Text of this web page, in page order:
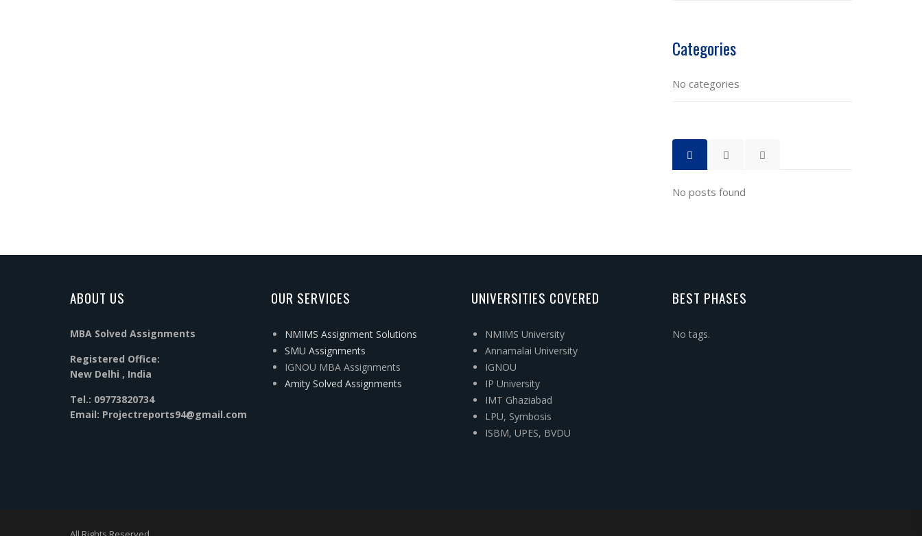
Categories
No categories
No posts found
ABOUT US
MBA Solved Assignments
Registered Office:
New Delhi , India
Tel.: 09773820734
Email: Projectreports94@gmail.com
OUR SERVICES
NMIMS Assignment Solutions
SMU Assignments
IGNOU MBA Assignments
Amity Solved Assignments
UNIVERSITIES COVERED
NMIMS University
Annamalai University
IGNOU
IP University
IMT Ghaziabad
LPU, Symbosis
ISBM, UPES, BVDU
BEST PHASES
No tags.